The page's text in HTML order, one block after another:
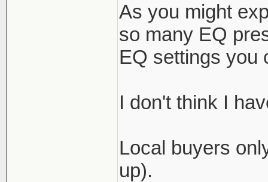
As you might
so many EQ
EQ settings you
I don't think I
Local buyers
up).